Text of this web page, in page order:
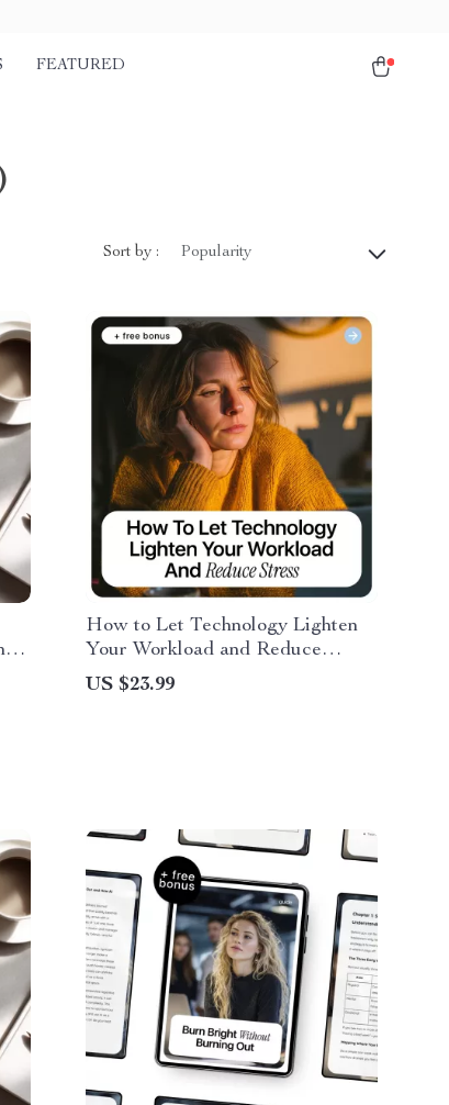
FEATURED
Sort by : Popularity
|
How to Let Technology Lighten
Your Workload and Reduce
Stress | Practical Ebook on how to
use ai to reduce work stress,
US $23.99